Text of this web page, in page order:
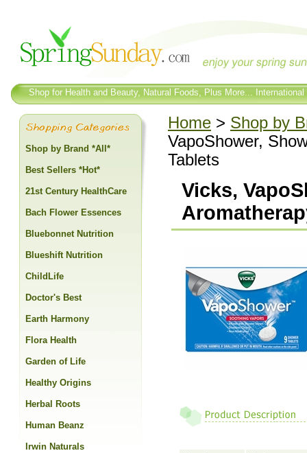
Shop for Health and Beauty, Natural Foods, Plus More...
Home > Shop by
VapoShower,
Tablets
Vicks,
Shop by Brand *All*
Best Sellers *Hot*
21st Century HealthCare
Bach Flower Essences
Bluebonnet Nutrition
Blueshift Nutrition
ChildLife
Doctor's Best
Earth Harmony
Flora Health
Garden of Life
Healthy Origins
Herbal Roots
Human Beanz
Irwin Naturals